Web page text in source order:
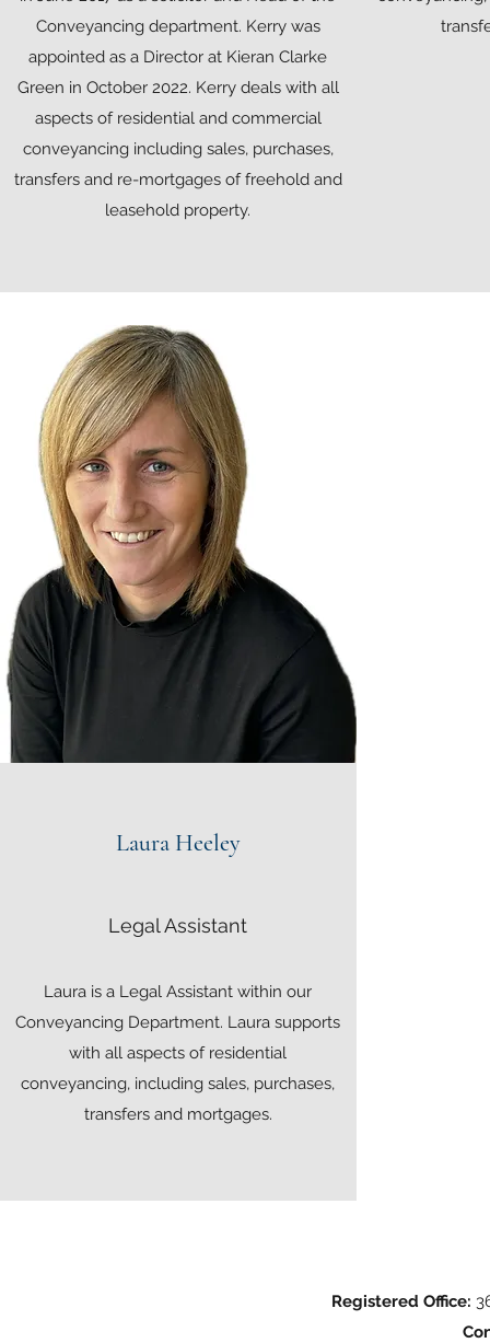
Conveyancing department. Kerry was
appointed as a Director at Kieran Clarke
Green in October 2022. Kerry deals with all
aspects of residential and commercial
conveyancing including sales, purchases,
transfers and re-mortgages of freehold and
leasehold property.
Laura Heeley
Legal Assistant
Laura is a Legal Assistant within our
Conveyancing Department. Laura supports
with all aspects of residential
conveyancing, including sales, purchases,
transfers and mortgages.
Registered Office: